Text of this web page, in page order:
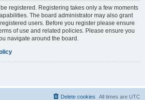
registered. Registering takes only a few moments
The board administrator may also grant
users. Before you register please ensure
of use and related policies. Please ensure you
navigate around the board.
All times are UTC
Delete cookies